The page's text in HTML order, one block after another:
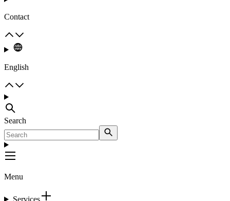
Contact
English
Search
Menu
Services